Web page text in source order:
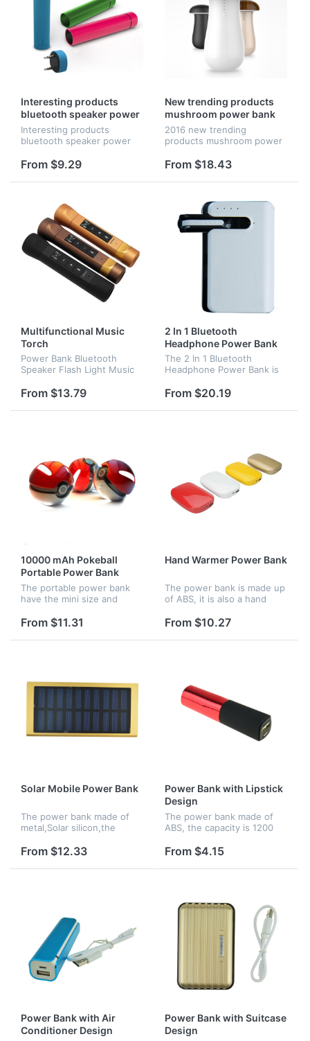
Interesting products
bluetooth speaker power
bank with mobile stand
holder for promotional
Interesting products
bluetooth speaker power
holder for promotional gifts
From $9.29
New trending products
mushroom power bank
2016 new trending
products mushroom power
From $18.43
Multifunctional Music
Torch
Power Bank Bluetooth
Speaker Flash Light Music
Multifunctional Speaker
From $13.79
2 In 1 Bluetooth
Headphone Power Bank
The 2 In 1 Bluetooth
Headphone Power Bank is
haedset and power bank, it
used, popular products for
From $20.19
10000 mAh Pokeball
Portable Power Bank
The portable power bank
have the mini size and
attractive and practical,
custom logo are available.
From $11.31
Hand Warmer Power Bank
The power bank is made up
of ABS, it is also a hand
4500 mAh.
From $10.27
Solar Mobile Power Bank
The power bank made of
metal,Solar silicon,the
solor charging and it's
From $12.33
Power Bank with Lipstick
Design
The power bank made of
ABS, the capacity is 1200
and can be easily to carry
From $4.15
Power Bank with Air
Conditioner Design
Power Bank with Suitcase
Design